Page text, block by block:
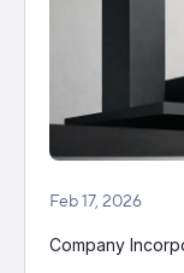
Feb 17, 2026
Company